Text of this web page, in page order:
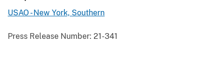
USAO - New York, Southern
Press Release Number: 21-341